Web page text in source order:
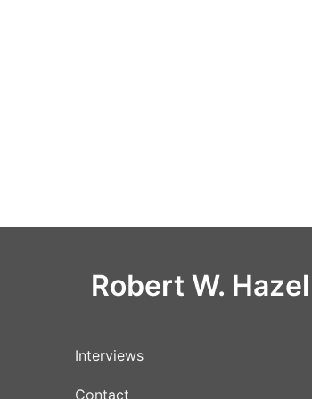
Robert W. Hazel
Interviews
Contact